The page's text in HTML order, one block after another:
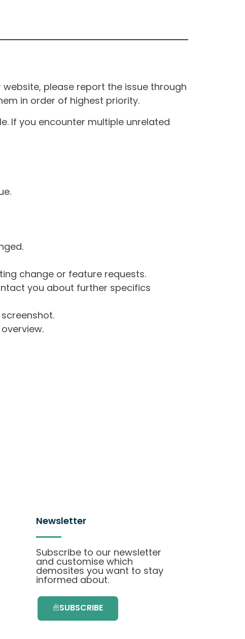
please report the issue through
in order of highest priority.
If you encounter multiple unrelated
change or feature requests.
you about further specifics
Newsletter
Subscribe to our newsletter
and customise which
demosites you want to stay
informed about.
SUBSCRIBE